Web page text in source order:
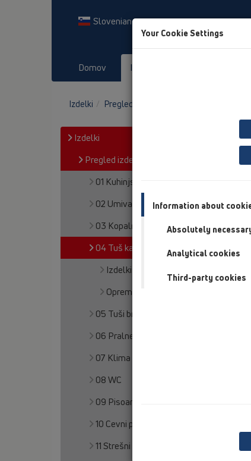
Slovenian
Domov Izdelki
Izdelki Pregled izdelka
Izdelki
Pregled izdelka
01 Kuhinjski sifoni
02 Umivalniki
03 Kopalne kadi
04 Tuš kadi
Izdelki
Oprema
05 Tuši brez pregrad
06 Pralne naprave
07 Klima in prezračevanje
08 WC
09 Pisoarji
10 Cevni prezračevalnik
11 Strešni odtoki
Your Cookie Settings
Information about
Absolutely
Analytical cookies
Third-party cookies